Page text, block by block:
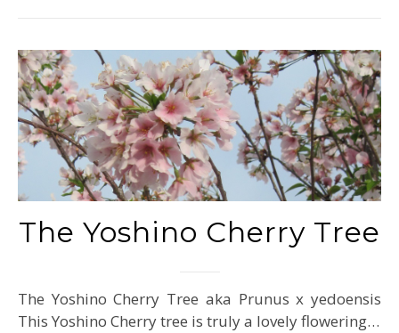
The Yoshino Cherry Tree
The Yoshino Cherry Tree aka Prunus x yedoensis
This Yoshino Cherry tree is truly a lovely flowering…